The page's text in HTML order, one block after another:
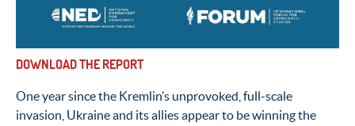
DOWNLOAD THE REPORT
One year since the Kremlin’s unprovoked, full-scale
invasion, Ukraine and its allies appear to be winning the